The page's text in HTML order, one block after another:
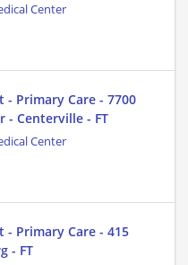
Center
- Primary Care - 7700
- Centerville - FT
Center
- Primary Care - 415
- FT